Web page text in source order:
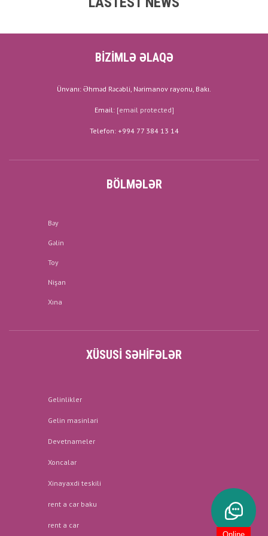
BİZİMLƏ ƏLAQƏ
Ünvanı: Əhməd Rəcəbli, Nərimanov rayonu, Bakı.
Email: [email protected]
Telefon: +994 77 384 13 14
BÖLMƏLƏR
Bəy
Gəlin
Toy
Nişan
Xına
XÜSUSI SƏHIFƏLƏR
Gelinlikler
Gelin masinlari
Devetnameler
Xoncalar
Xinayaxdi teskili
rent a car baku
rent a car